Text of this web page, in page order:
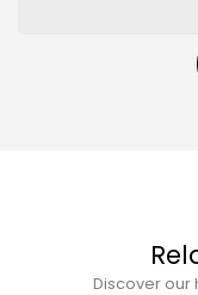
Discover our